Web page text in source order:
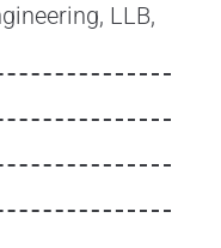
LLB,